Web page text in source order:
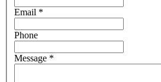
Email *
Phone
Message *